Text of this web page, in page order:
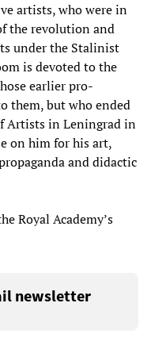
artists, who were in
the revolution and
under the Stalinist
is devoted to the
earlier pro-
them, but who ended
Artists in Leningrad in
on him for his art,
and didactic
Royal Academy’s
newsletter